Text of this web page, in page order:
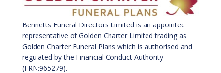
Bennetts Funeral Directors Limited is an appointed
representative of Golden Charter Limited trading as
Golden Charter Funeral Plans which is authorised and
regulated by the Financial Conduct Authority
(FRN:965279).